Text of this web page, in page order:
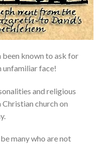
been known to ask for
unfamiliar face!
and religious
church on
many who are not